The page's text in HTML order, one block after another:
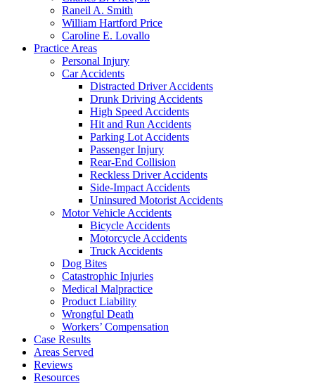
Raneil A. Smith
William Hartford Price
Caroline E. Lovallo
Practice Areas
Personal Injury
Car Accidents
Distracted Driver Accidents
Drunk Driving Accidents
High Speed Accidents
Hit and Run Accidents
Parking Lot Accidents
Passenger Injury
Rear-End Collision
Reckless Driver Accidents
Side-Impact Accidents
Uninsured Motorist Accidents
Motor Vehicle Accidents
Bicycle Accidents
Motorcycle Accidents
Truck Accidents
Dog Bites
Catastrophic Injuries
Medical Malpractice
Product Liability
Wrongful Death
Workers’ Compensation
Case Results
Areas Served
Reviews
Resources